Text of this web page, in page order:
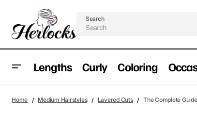
Search
Lengths Curly Coloring
Moment Right Now
Layered
Home Medium Hairstyles Layered Cuts The Complete